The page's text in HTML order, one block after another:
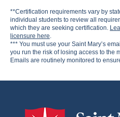
**Certification requirements vary by
individual students to review all
which they are seeking certification.
licensure here.
*** You must use your Saint Mary’s
you run the risk of losing access to the
Emails are routinely monitored to